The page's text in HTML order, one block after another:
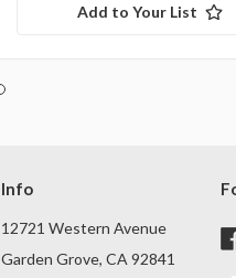
Add to Your List
Info
12721 Western Avenue
Garden Grove, CA 92841